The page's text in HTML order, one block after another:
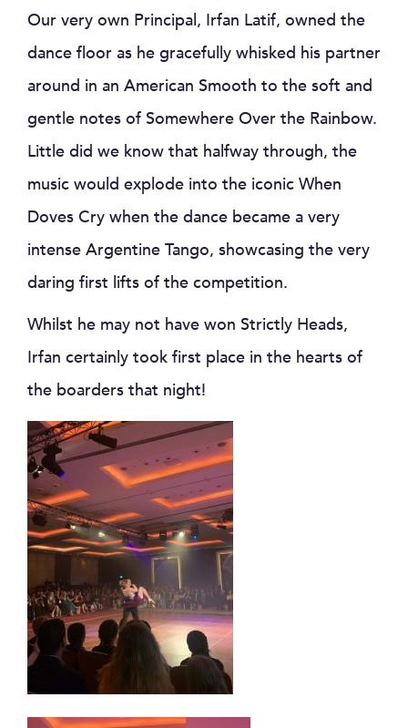
Our very own Principal, Irfan Latif, owned the
dance floor as he gracefully whisked his partner
around in an American Smooth to the soft and
gentle notes of Somewhere Over the Rainbow.
Little did we know that halfway through, the
music would explode into the iconic When
Doves Cry when the dance became a very
intense Argentine Tango, showcasing the very
daring first lifts of the competition.
Whilst he may not have won Strictly Heads,
Irfan certainly took first place in the hearts of
the boarders that night!